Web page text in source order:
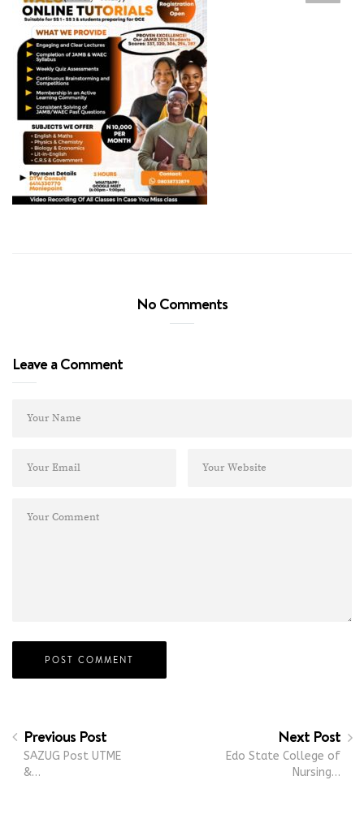
No Comments
Leave a Comment
Previous Post
SAZUG Post UTME
&…
Next Post
Edo State College of
Nursing…